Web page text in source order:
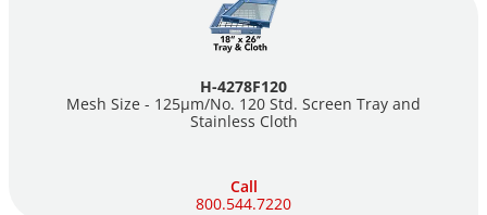
H-4278F120
Mesh Size - 125µm/No. 120 Std. Screen Tray and
Stainless Cloth
Call
800.544.7220